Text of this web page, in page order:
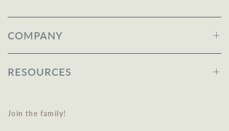
COMPANY
RESOURCES
Join the family!